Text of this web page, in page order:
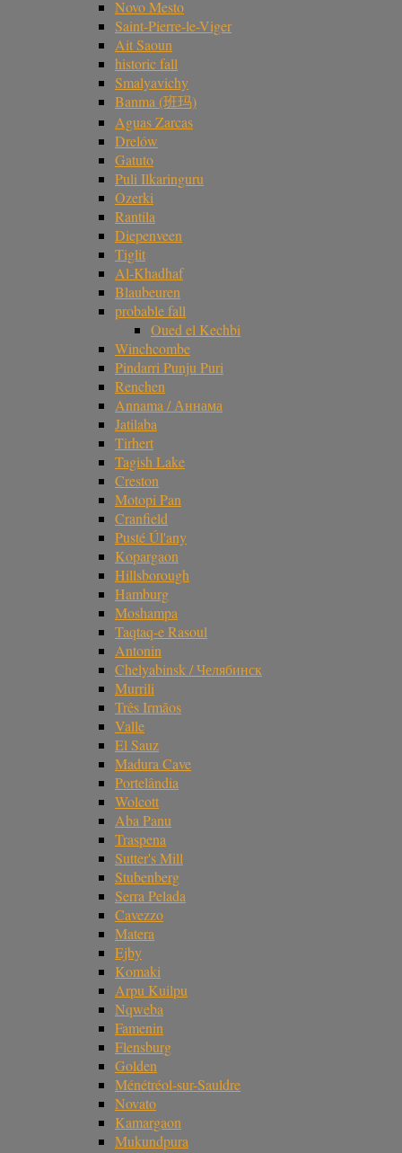
Novo Mesto
Saint-Pierre-le-Viger
Ait Saoun
historic fall
Smalyavichy
Banma (班玛)
Aguas Zarcas
Drelów
Gatuto
Puli Ilkaringuru
Ozerki
Rantila
Diepenveen
Tiglit
Al-Khadhaf
Blaubeuren
probable fall
Oued el Kechbi
Winchcombe
Pindarri Punju Puri
Renchen
Annama / Аннама
Jatilaba
Tirhert
Tagish Lake
Creston
Motopi Pan
Cranfield
Pusté Úl'any
Kopargaon
Hillsborough
Hamburg
Moshampa
Taqtaq-e Rasoul
Antonin
Chelyabinsk / Челябинск
Murrili
Três Irmãos
Valle
El Sauz
Madura Cave
Portelândia
Wolcott
Aba Panu
Traspena
Sutter's Mill
Stubenberg
Serra Pelada
Cavezzo
Matera
Ejby
Komaki
Arpu Kuilpu
Nqweba
Famenin
Flensburg
Golden
Ménétréol-sur-Sauldre
Novato
Kamargaon
Mukundpura